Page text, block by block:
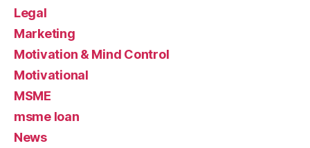
Legal
Marketing
Motivation & Mind Control
Motivational
MSME
msme loan
News